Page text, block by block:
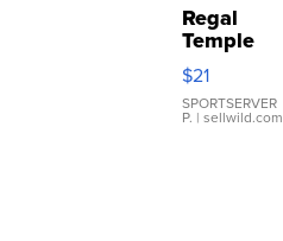
Regal
Temple
Droplet
Earrings
$21
SPORTSERVER
P. | sellwild.com